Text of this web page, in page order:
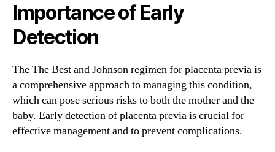
Importance of Early
Detection
The The Best and Johnson regimen for placenta previa is
a comprehensive approach to managing this condition,
which can pose serious risks to both the mother and the
baby. Early detection of placenta previa is crucial for
effective management and to prevent complications.